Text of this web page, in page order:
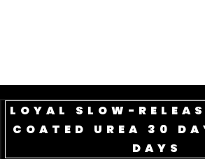
LOYAL SLOW-
COATED UREA 30
DAYS